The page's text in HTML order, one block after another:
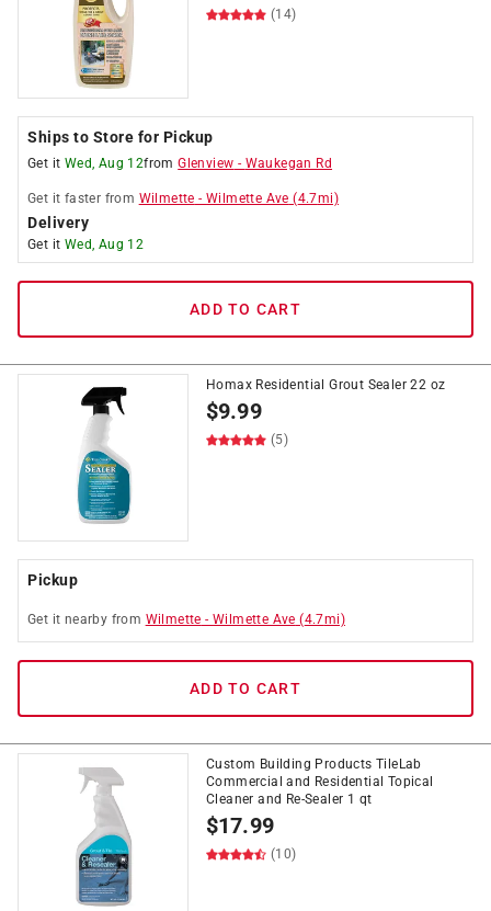
(14)
Ships to Store for Pickup
Get it Wed, Aug 12fromGlenview - Waukegan Rd
Get it faster from Wilmette -Wilmette Ave (4.7mi)
Delivery
Get it Wed, Aug 12
ADD TO CART
Homax Residential Grout Sealer 22 oz
$9.99
(5)
Pickup
Get it nearby from Wilmette -Wilmette Ave (4.7mi)
ADD TO CART
Custom Building Products TileLab
Commercial and Residential Topical
Cleaner and Re-Sealer 1 qt
$17.99
(10)